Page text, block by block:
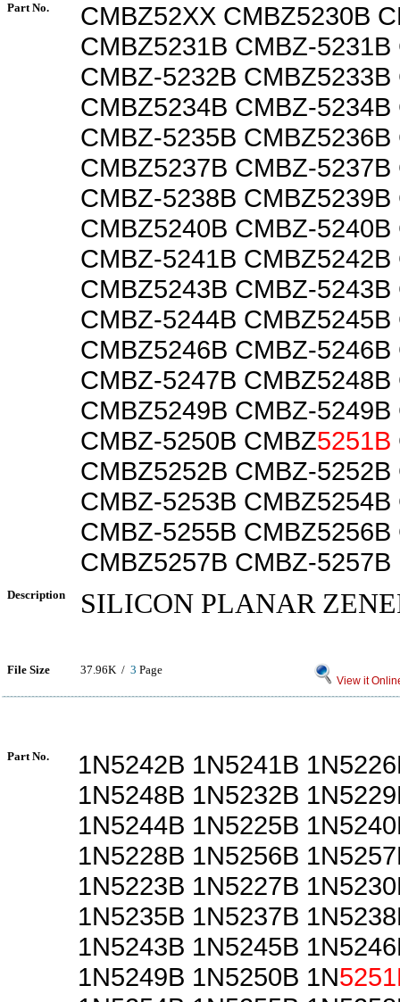
Part No.
CMBZ52XX CMBZ5230B
CMBZ5231B CMBZ-
CMBZ-5232B
CMBZ5234B CMBZ-
CMBZ-5235B
CMBZ5237B CMBZ-
CMBZ-5238B
CMBZ5240B CMBZ-
CMBZ-5241B
CMBZ5243B CMBZ-
CMBZ-5244B
CMBZ5246B CMBZ-
CMBZ-5247B
CMBZ5249B CMBZ-
CMBZ-5250B CMBZ5251B
CMBZ5252B CMBZ-
CMBZ-5253B
CMBZ-5255B
CMBZ5257B CMBZ-5257B
Description SILICON PLANAR
File Size 37.96K / 3 Page
View it
Part No.
1N5242B 1N5241B
1N5248B 1N5232B
1N5244B 1N5225B
1N5228B 1N5256B
1N5223B 1N5227B
1N5235B 1N5237B
1N5243B 1N5245B
1N5249B 1N5250B 1N